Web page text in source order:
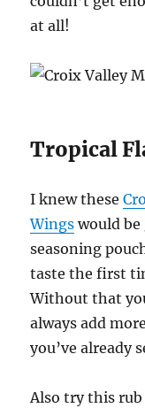
at all!
Tropical
I knew these
Wings would be
seasoning
taste the first
Without that
always add
you’ve already
Also try this